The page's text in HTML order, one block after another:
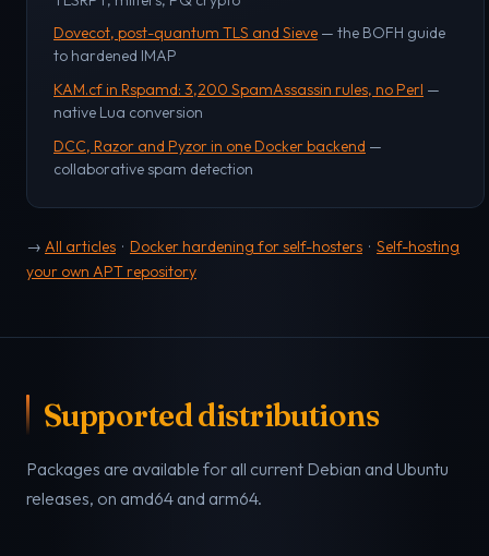
Dovecot, post-quantum TLS and Sieve — the BOFH guide
to hardened IMAP
KAM.cf in Rspamd: 3,200 SpamAssassin rules, no Perl —
native Lua conversion
DCC, Razor and Pyzor in one Docker backend —
collaborative spam detection
→ All articles · Docker hardening for self-hosters · Self-hosting
your own APT repository
Supported distributions
Packages are available for all current Debian and Ubuntu
releases, on amd64 and arm64.